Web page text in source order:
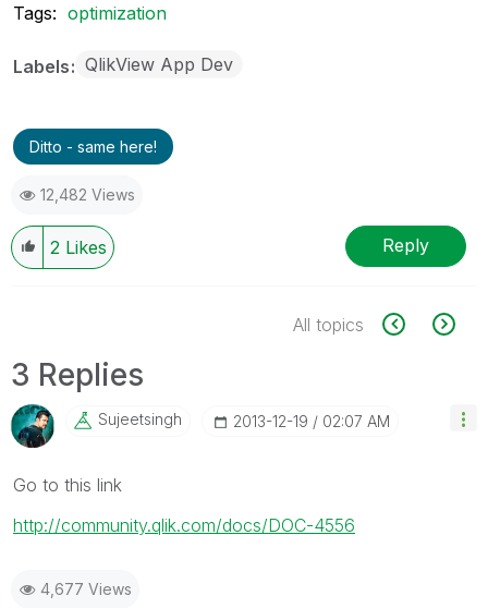
Tags: optimization
Labels QlikView App Dev
Ditto - same here!
12,482 Views
2 Likes Reply
All topics
3 Replies
Sujeetsingh ‎2013-12-19 02:07 AM
Go to this link
http://community.qlik.com/docs/DOC-4556
4,677 Views